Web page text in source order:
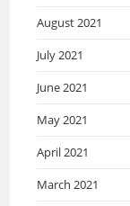
August 2021
July 2021
June 2021
May 2021
April 2021
March 2021